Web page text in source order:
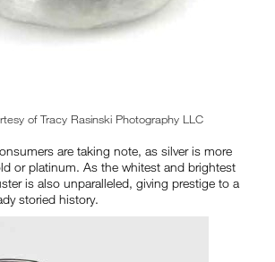
of Tracy Rasinski Photography LLC
are taking note, as silver is more
or platinum. As the whitest and brightest
is also unparalleled, giving prestige to a
storied history.